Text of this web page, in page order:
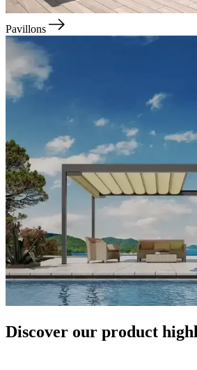
Pavillons
Discover our product